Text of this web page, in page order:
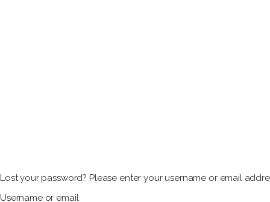
Lost your password? Please enter your username or email
Username or email